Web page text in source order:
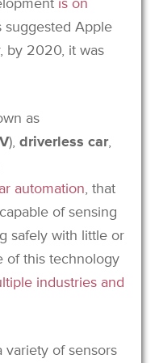
suggested Apple
by 2020, it was
as
),driverless car,
automation, that
of sensing
safely with little or
of this technology
industries and
variety of sensors